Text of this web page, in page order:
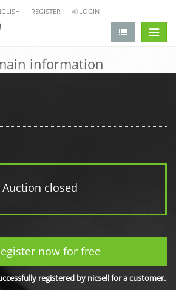
REGISTER LOGIN
information
Auction closed
now for free
registered by nicsell for a customer.